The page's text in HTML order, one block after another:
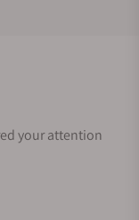
your attention